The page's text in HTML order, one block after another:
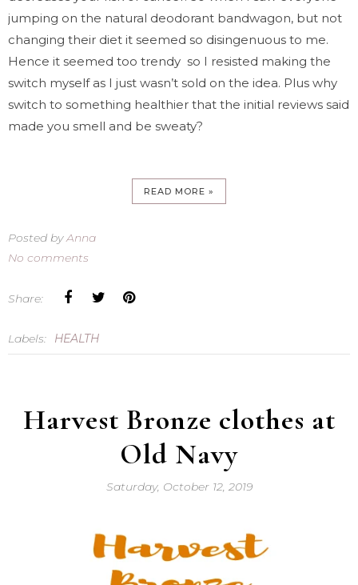
jumping on the natural deodorant bandwagon, but not
changing their diet it seemed so disingenuous to me.
Hence it seemed too trendy so I resisted making the
switch myself as I just wasn’t sold on the idea. Plus why
switch to something healthier that the initial reviews said
made you smell and be sweaty?
READ MORE »
Posted byAnna
No comments
Share:
Labels: HEALTH
Harvest Bronze clothes at
Old Navy
Saturday, October 12, 2019